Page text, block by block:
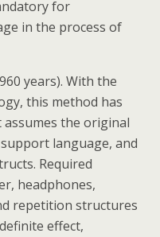
for
in the process of
years). With the
this method has
the original
language, and
Required
headphones,
repetition structures
effect,